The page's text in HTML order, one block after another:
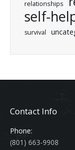
relationships
self-
survival
Contact Info
Phone:
(801) 663-9908